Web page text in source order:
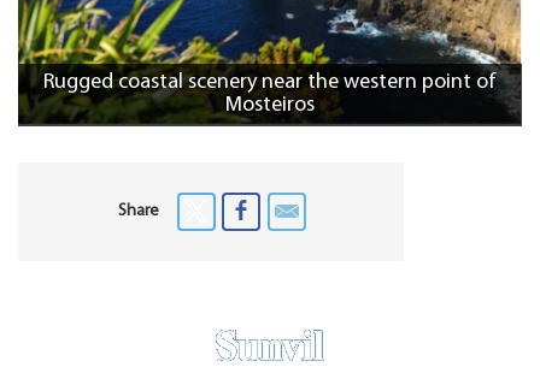
Rugged coastal scenery near the western point of
Mosteiros
Share